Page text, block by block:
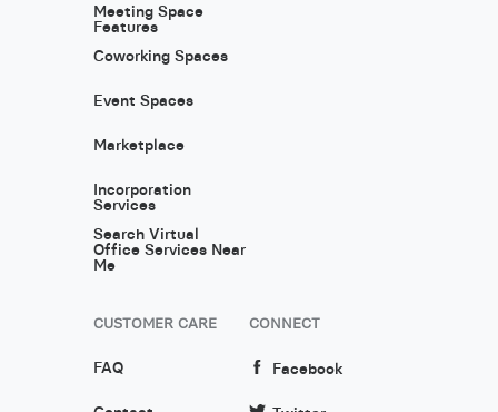
Meeting Space
Features
Coworking Spaces
Event Spaces
Marketplace
Incorporation
Services
Search Virtual
Office Services Near
Me
CUSTOMER CARE
FAQ
CONNECT
Facebook